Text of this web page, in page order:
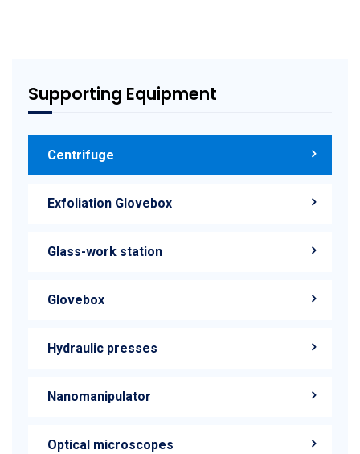
Supporting Equipment
Centrifuge
Exfoliation Glovebox
Glass-work station
Glovebox
Hydraulic presses
Nanomanipulator
Optical microscopes